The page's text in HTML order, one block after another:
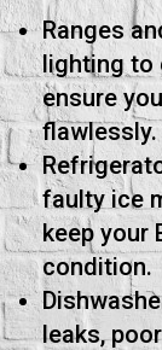
Ranges
lighting to
ensure
flawlessly.
faulty ice
keep your
condition.
leaks,